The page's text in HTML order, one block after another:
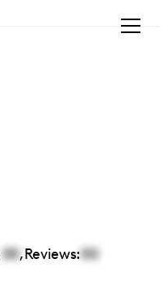
00,Reviews:00